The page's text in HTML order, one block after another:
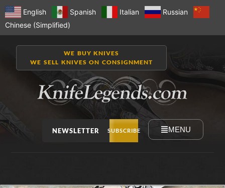
English Spanish Italian
Russian
Chinese (Simplified)
WE BUY KNIVES
WE SELL KNIVES ON CONSIGNMENT
NEWSLETTER SUBSCRIBE MENU